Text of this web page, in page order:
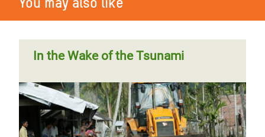
In the Wake of the Tsunami